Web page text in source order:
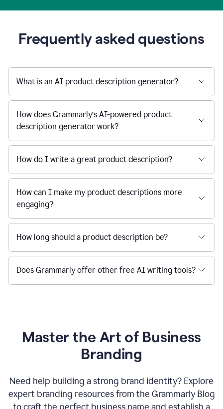
Frequently asked questions
What is an AI product description generator?
How does Grammarly’s AI-powered product
description generator work?
How do I write a great product description?
How can I make my product descriptions more
engaging?
How long should a product description be?
Does Grammarly offer other free AI writing tools?
Master the Art of Business
Branding
Need help building a strong brand identity? Explore
expert branding resources from the Grammarly Blog